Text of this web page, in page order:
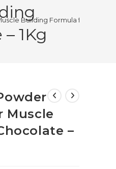
1Kg
Building Formula for
Muscle
–